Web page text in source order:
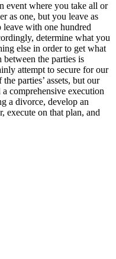
event where you take all or
as one, but you leave as
with one hundred
determine what you
else in order to get what
the parties is
attempt to secure for our
parties’ assets, but our
comprehensive execution
a divorce, develop an
execute on that plan, and